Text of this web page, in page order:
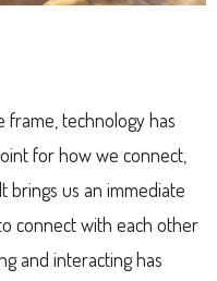
technology has
for how we connect,
brings us an immediate
connect with each other
and interacting has